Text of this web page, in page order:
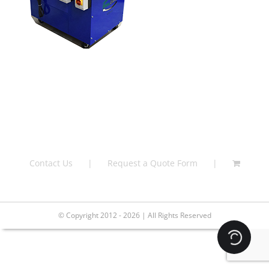
Contact Us Request a Quote Form
© Copyright 2012 - 2026 | All Rights Reserved